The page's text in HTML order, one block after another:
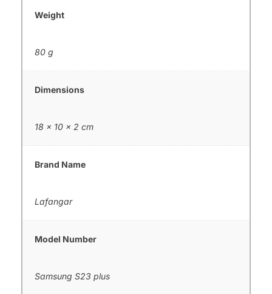
Weight
80 g
Dimensions
18 × 10 × 2 cm
Brand Name
Lafangar
Model Number
Samsung S23 plus